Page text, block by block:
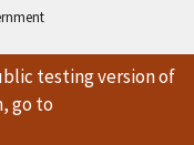
testing versionof
go to